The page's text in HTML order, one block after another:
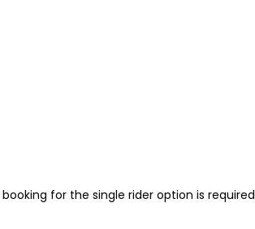
for the single rider option is required